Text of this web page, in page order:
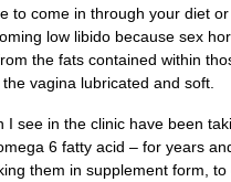
to come in through your diet
low libido because sex
the fats contained within
vagina lubricated and soft.
I see in the clinic have been
6 fatty acid – for years
them in supplement form,